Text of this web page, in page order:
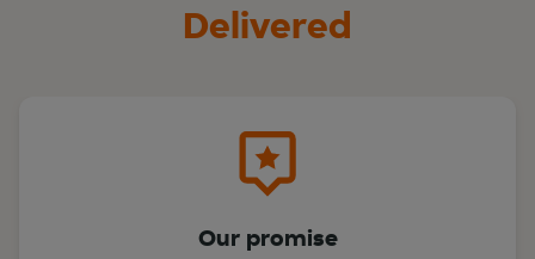
Delivered
Our promise